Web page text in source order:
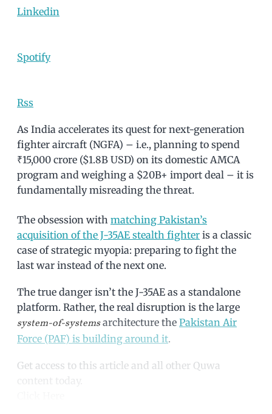
Linkedin
Spotify
Rss
As India accelerates its quest for next-generation
fighter aircraft (NGFA) – i.e., planning to spend
₹15,000 crore ($1.8B USD) on its domestic AMCA
program and weighing a $20B+ import deal – it is
fundamentally misreading the threat.
The obsession with matching Pakistan’s
acquisition of the J-35AE stealth fighter is a classic
case of strategic myopia: preparing to fight the
last war instead of the next one.
The true danger isn’t the J-35AE as a standalone
platform. Rather, the real disruption is the large
system-of-systemsarchitecture the Pakistan Air
Force (PAF) is building around it.
Get access to this article and all other Quwa
content today.